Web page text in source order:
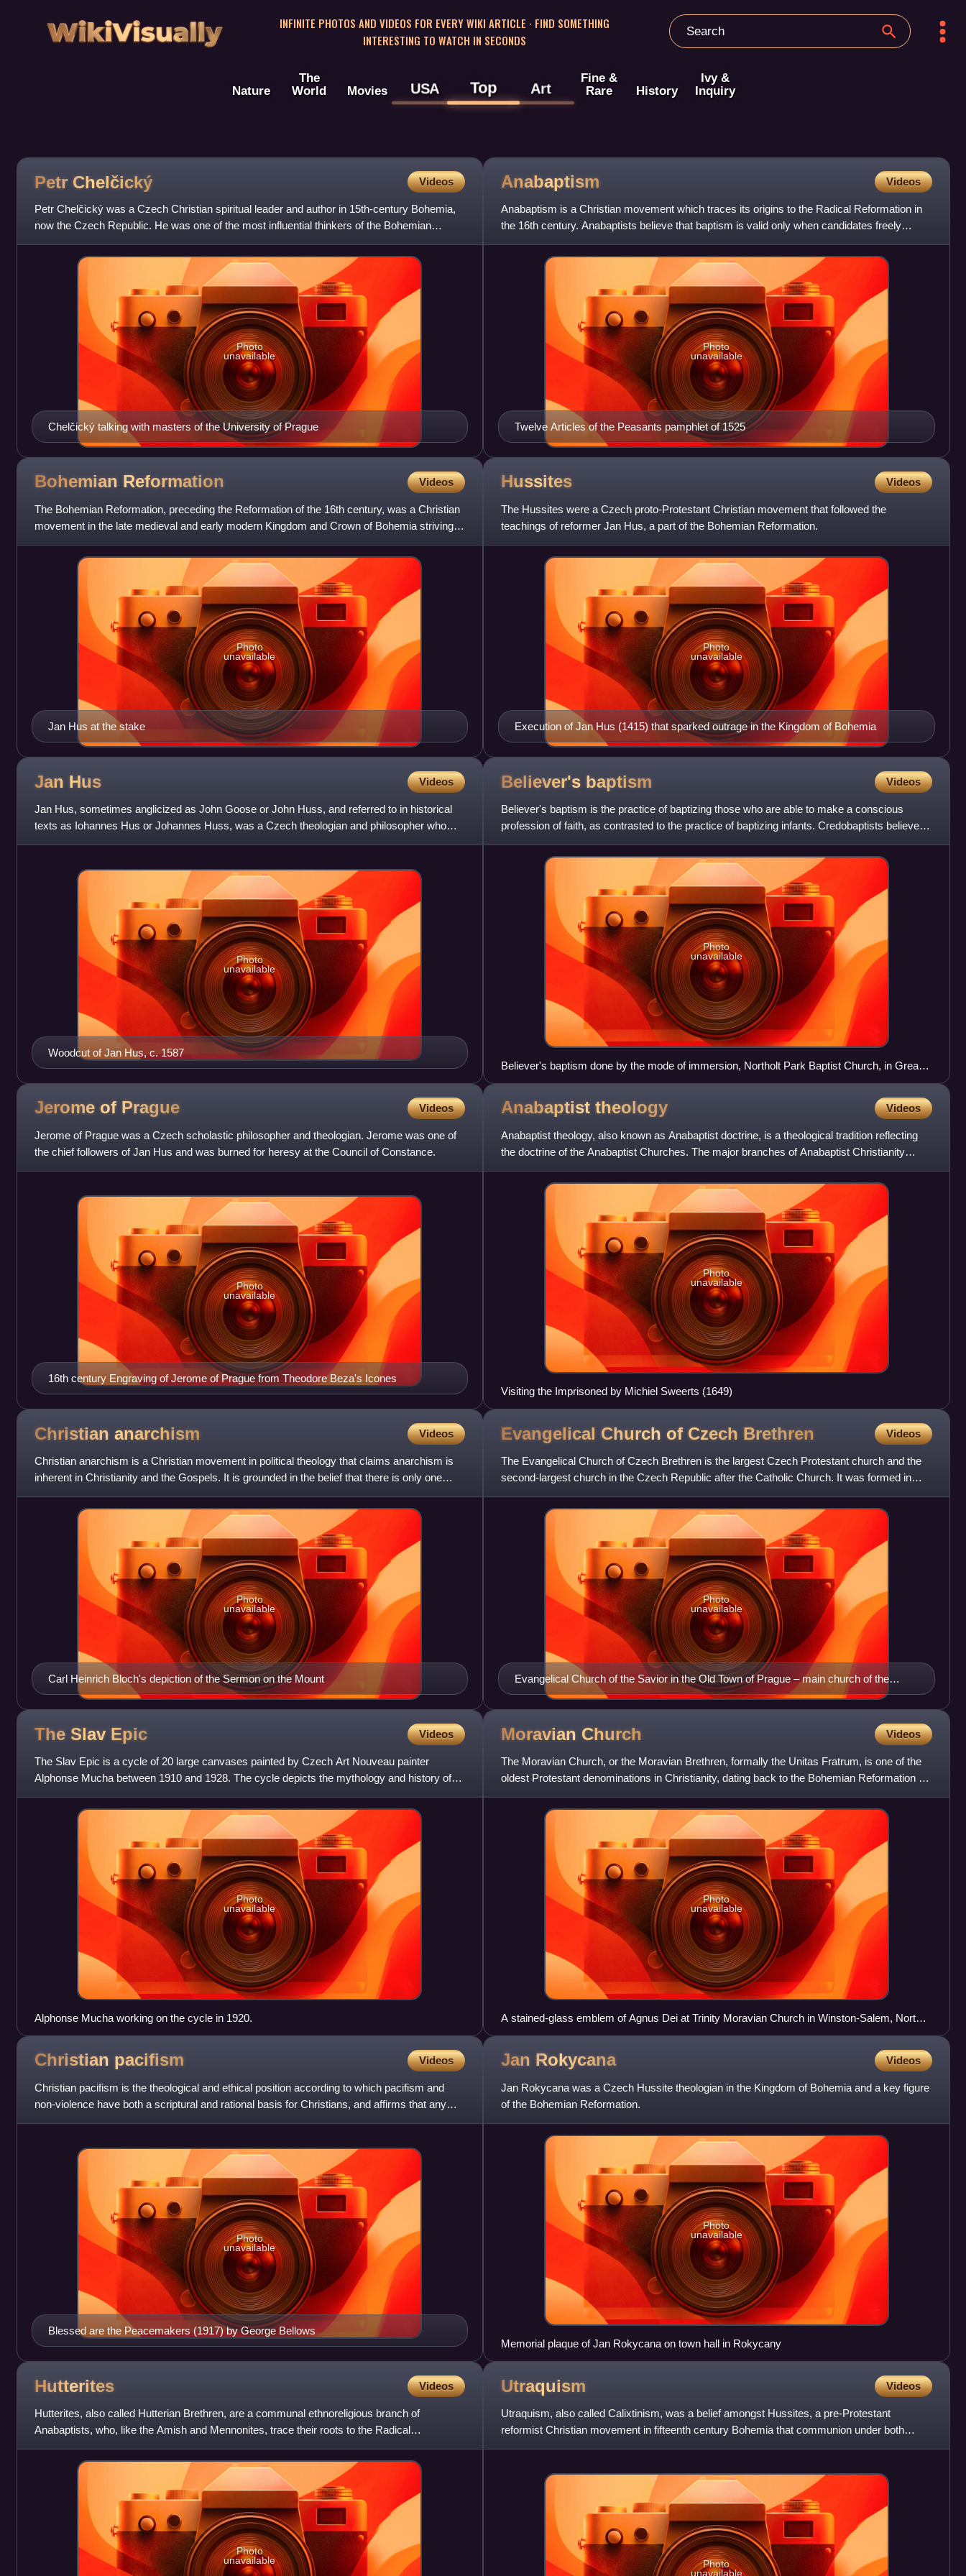
WikiVisually
INFINITE PHOTOS AND VIDEOS FOR EVERY WIKI ARTICLE · FIND SOMETHING
INTERESTING TO WATCH IN SECONDS
Nature
The
World
Movies USA Top Art
Fine &
Rare
History
Ivy &
Inquiry
Petr Chelčický Videos
Petr Chelčický was a Czech Christian spiritual leader and author in 15th-century Bohemia,
now the Czech Republic. He was one of the most influential thinkers of the Bohemian
Reformation. Chelčický ins
Chelčický talking with masters of the University of Prague
Photo
unavailable
Anabaptism Videos
Anabaptism is a Christian movement which traces its origins to the Radical Reformation in
the 16th century. Anabaptists believe that baptism is valid only when candidates freely
confess their faith in
Twelve Articles of the Peasants pamphlet of 1525
Photo
unavailable
Bohemian Reformation Videos
The Bohemian Reformation, preceding the Reformation of the 16th century, was a Christian
movement in the late medieval and early modern Kingdom and Crown of Bohemia striving
for a reform of the Cathol
Jan Hus at the stake
Photo
unavailable
Hussites Videos
The Hussites were a Czech proto-Protestant Christian movement that followed the
teachings of reformer Jan Hus, a part of the Bohemian Reformation.
Execution of Jan Hus (1415) that sparked outrage in the Kingdom of Bohemia
Photo
unavailable
Jan Hus Videos
Jan Hus, sometimes anglicized as John Goose or John Huss, and referred to in historical
texts as Iohannes Hus or Johannes Huss, was a Czech theologian and philosopher who
became a Church reformer and
Woodcut of Jan Hus, c. 1587
Photo
unavailable
Believer's baptism Videos
Believer's baptism is the practice of baptizing those who are able to make a conscious
profession of faith, as contrasted to the practice of baptizing infants. Credobaptists believe
that infants incap
Photo
unavailable
Believer's baptism done by the mode of immersion, Northolt Park Baptist Church, in Greater
London, Baptist Union of Great Britain, 2015, arms crossed over chest, with man and
woman at either side
Jerome of Prague Videos
Jerome of Prague was a Czech scholastic philosopher and theologian. Jerome was one of
the chief followers of Jan Hus and was burned for heresy at the Council of Constance.
16th century Engraving of Jerome of Prague from Theodore Beza's Icones
Photo
unavailable
Anabaptist theology Videos
Anabaptist theology, also known as Anabaptist doctrine, is a theological tradition reflecting
the doctrine of the Anabaptist Churches. The major branches of Anabaptist Christianity
agree on core doctr
Photo
unavailable
Visiting the Imprisoned by Michiel Sweerts (1649)
Christian anarchism Videos
Christian anarchism is a Christian movement in political theology that claims anarchism is
inherent in Christianity and the Gospels. It is grounded in the belief that there is only one
source of autho
Carl Heinrich Bloch's depiction of the Sermon on the Mount
Photo
unavailable
Evangelical Church of Czech Brethren Videos
The Evangelical Church of Czech Brethren is the largest Czech Protestant church and the
second-largest church in the Czech Republic after the Catholic Church. It was formed in
1918 in Czechoslovakia t
Evangelical Church of the Savior in the Old Town of Prague – main church of the
ECCB
Photo
unavailable
The Slav Epic Videos
The Slav Epic is a cycle of 20 large canvases painted by Czech Art Nouveau painter
Alphonse Mucha between 1910 and 1928. The cycle depicts the mythology and history of
Czechs and other Slavic peoples.
Photo
unavailable
Alphonse Mucha working on the cycle in 1920.
Moravian Church Videos
The Moravian Church, or the Moravian Brethren, formally the Unitas Fratrum, is one of the
oldest Protestant denominations in Christianity, dating back to the Bohemian Reformation of
the 15th century a
Photo
unavailable
A stained-glass emblem of Agnus Dei at Trinity Moravian Church in Winston-Salem, North
Carolina
Christian pacifism Videos
Christian pacifism is the theological and ethical position according to which pacifism and
non-violence have both a scriptural and rational basis for Christians, and affirms that any
form of violence
Blessed are the Peacemakers (1917) by George Bellows
Photo
unavailable
Jan Rokycana Videos
Jan Rokycana was a Czech Hussite theologian in the Kingdom of Bohemia and a key figure
of the Bohemian Reformation.
Photo
unavailable
Memorial plaque of Jan Rokycana on town hall in Rokycany
Hutterites Videos
Hutterites, also called Hutterian Brethren, are a communal ethnoreligious branch of
Anabaptists, who, like the Amish and Mennonites, trace their roots to the Radical
Reformation of the early 16th cent
Photo
unavailable
Utraquism Videos
Utraquism, also called Calixtinism, was a belief amongst Hussites, a pre-Protestant
reformist Christian movement in fifteenth century Bohemia that communion under both
kinds should be administered to
Photo
unavailable